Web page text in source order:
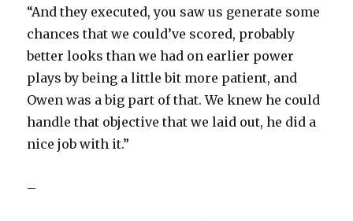
“And they executed, you saw us generate some
chances that we could’ve scored, probably
better looks than we had on earlier power
plays by being a little bit more patient, and
Owen was a big part of that. We knew he could
handle that objective that we laid out, he did a
nice job with it.”
–